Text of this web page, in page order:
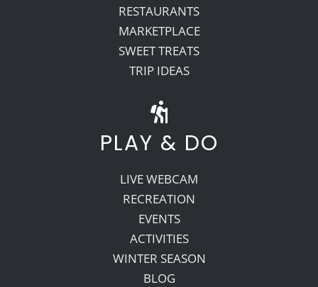
RESTAURANTS
MARKETPLACE
SWEET TREATS
TRIP IDEAS
PLAY & DO
LIVE WEBCAM
RECREATION
EVENTS
ACTIVITIES
WINTER SEASON
BLOG